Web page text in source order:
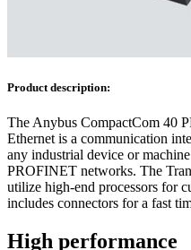
Product description:
The Anybus CompactCom 40
Ethernet is a communication
any industrial device or
PROFINET networks. The
utilize high-end processors for
includes connectors for a fast
High performance